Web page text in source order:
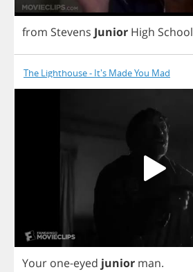
from Stevens Junior High School
The Lighthouse - It's Made You Mad
Your one-eyed junior man.